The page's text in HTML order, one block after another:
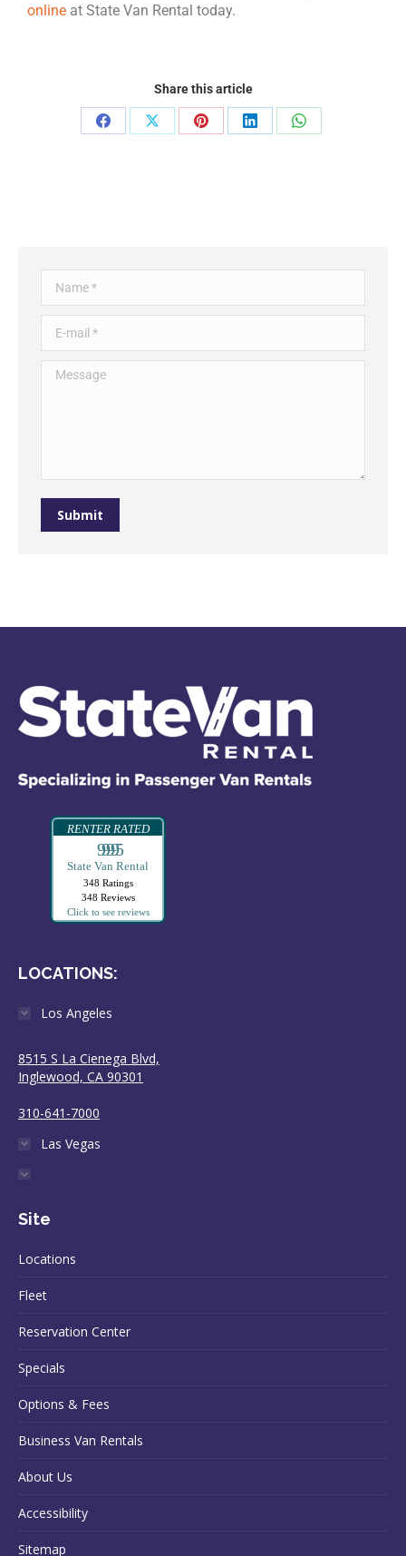
online at State Van Rental today.
Share this article
Message
Submit
RENTER RATED
99995
State Van Rental
348 Ratings
348 Reviews
Click to see reviews
LOCATIONS:
Los Angeles
8515 S La Cienega Blvd,
Inglewood, CA 90301
310-641-7000
Las Vegas
Site
Locations
Fleet
Reservation Center
Specials
Options & Fees
Business Van Rentals
About Us
Accessibility
Sitemap